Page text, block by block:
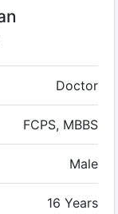
Doctor
FCPS, MBBS
Male
16 Years